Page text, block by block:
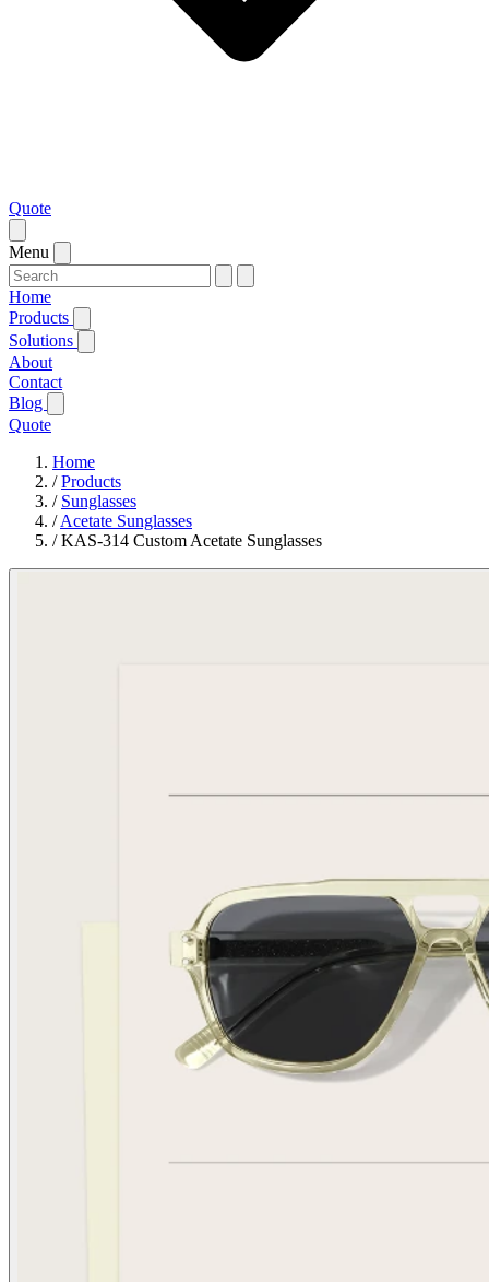
Quote
Menu
Home
Products
Solutions
About
Contact
Blog
Quote
Home
/Products
/ Sunglasses
/Acetate Sunglasses
/KAS-314 Custom Acetate Sunglasses